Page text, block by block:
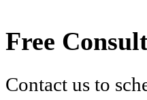
Free
Contact us to